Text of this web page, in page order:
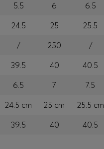
5.5 6 6.5
24.5 25 25.5
/ 250 /
39.5 40 40.5
6.5 7 7.5
24.5 cm 25 cm 25.5 cm
39.5 40 40.5